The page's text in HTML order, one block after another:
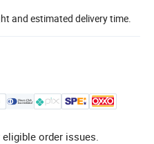
and estimated delivery time.
order issues.